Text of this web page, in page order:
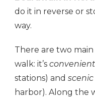
do it in reverse or
way.
There are two
walk: it’s convenient
stations) and scenic
harbor). Along the